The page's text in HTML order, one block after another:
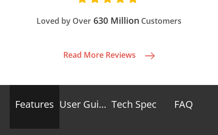
Loved by Over 630 Million Customers
Read More Reviews
Features User Guide Tech Spec FAQ